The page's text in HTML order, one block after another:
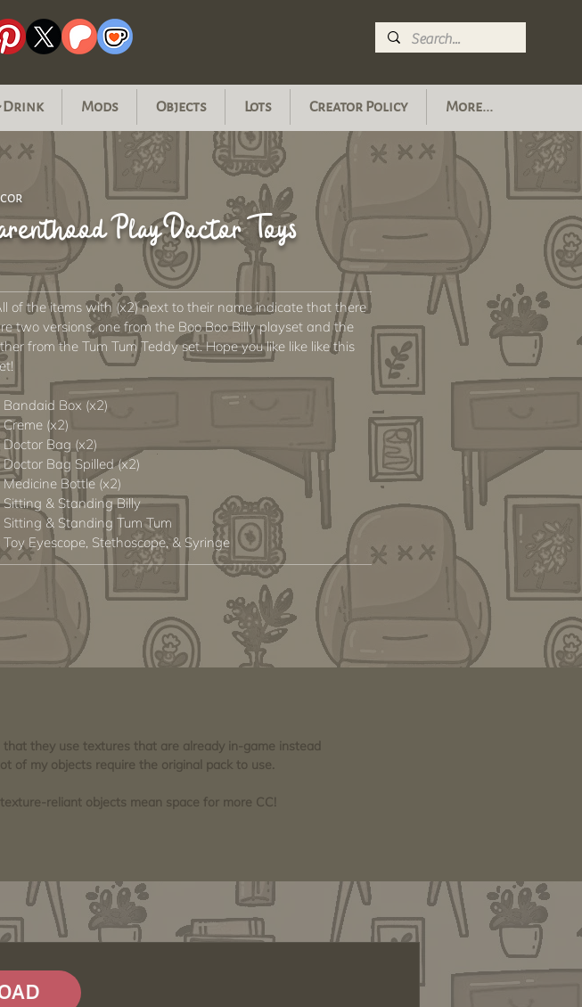
Drink Mods Objects Lots Creator Policy More...
Play Doctor Toys
of the items with (x2) next to their name indicate that there
two versions, one from the Boo Boo Billy playset and the
from the Tum Tum Teddy set. Hope you like like like this
Bandaid Box (x2)
Creme (x2)
Doctor Bag (x2)
Doctor Bag Spilled (x2)
Medicine Bottle (x2)
Sitting & Standing Billy
Sitting & Standing Tum Tum
Toy Eyescope, Stethoscope, & Syringe
they use textures that are already in-game instead
of my objects require the original pack to use.
reliant objects mean space for more CC!